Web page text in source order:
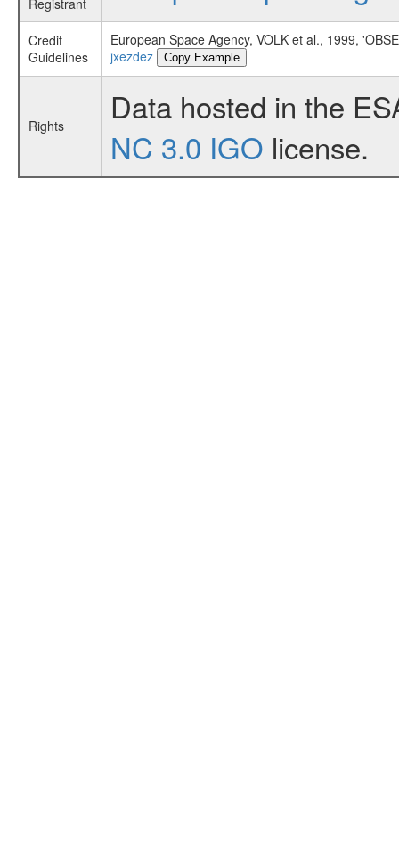
Registrant
Credit
Guidelines
European Space Agency, VOLK et al., 1999,
jxezdez
Copy Example
Rights
Data hosted in the
NC 3.0 IGO license.